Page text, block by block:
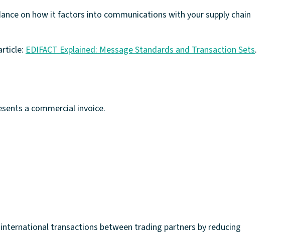
on how it factors into communications with your supply chain
EDIFACT Explained: Message Standards and Transaction Sets.
a commercial invoice.
transactions between trading partners by reducing